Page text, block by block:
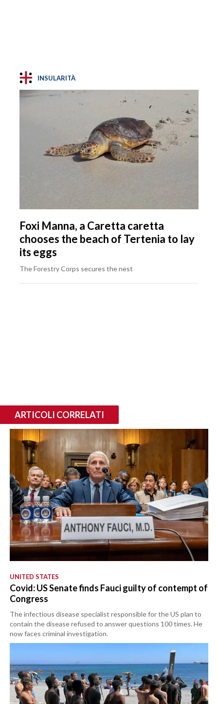
INSULARITÀ
Foxi Manna, a Caretta caretta
chooses the beach of Tertenia to lay
its eggs
The Forestry Corps secures the nest
ARTICOLI CORRELATI
UNITED STATES
Covid: US Senate finds Fauci guilty of contempt of
Congress
The infectious disease specialist responsible for the US plan to
contain the disease refused to answer questions 100 times. He
now faces criminal investigation.